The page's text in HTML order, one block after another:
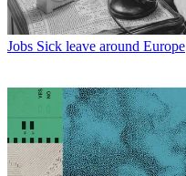
Jobs Sick leave around Europe